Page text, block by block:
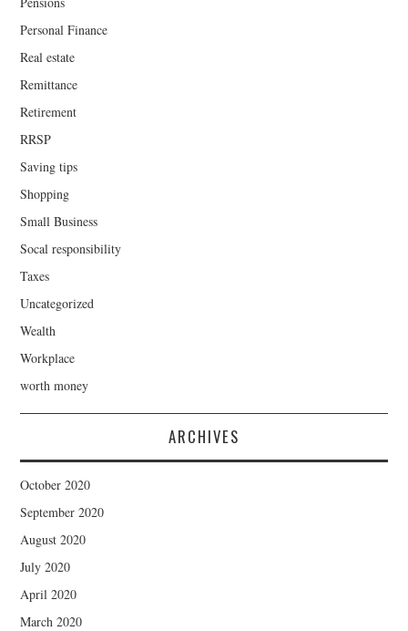
Personal Finance
Real estate
Remittance
Retirement
RRSP
Saving tips
Shopping
Small Business
Socal responsibility
Taxes
Uncategorized
Wealth
Workplace
worth money
ARCHIVES
October 2020
September 2020
August 2020
July 2020
April 2020
March 2020